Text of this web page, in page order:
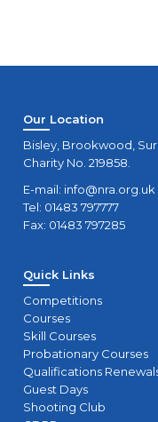
Our Location
Bisley, Brookwood,
Charity No. 219858.
E-mail: info@nra.org.uk
Tel: 01483 797777
Fax: 01483 797285
Quick Links
Competitions
Courses
Skill Courses
Probationary Courses
Qualifications
Guest Days
Shooting Club